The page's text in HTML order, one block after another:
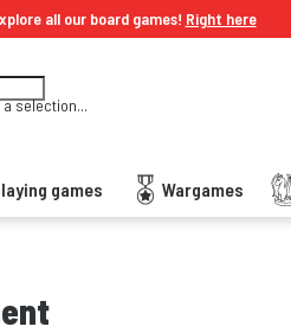
all our board games! Right here
selection...
games Wargames